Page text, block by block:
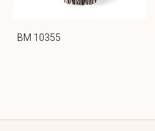
BM 10355